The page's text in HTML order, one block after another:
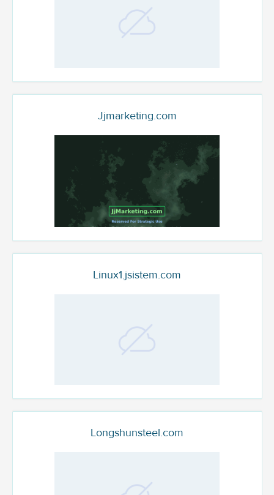
Jjmarketing.com
Linux1.jsistem.com
Longshunsteel.com